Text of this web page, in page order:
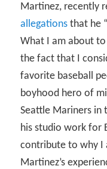
Martinez, recently
allegationsthat he
What I am about
the fact that I
favorite baseball
boyhood hero of
Seattle Mariners in
his studio work for
contribute to why I
Martinez’s